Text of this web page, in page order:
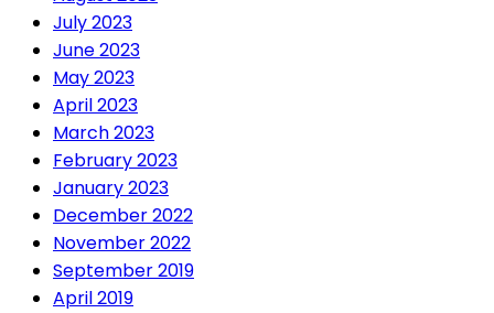
July 2023
June 2023
May 2023
April 2023
March 2023
February 2023
January 2023
December 2022
November 2022
September 2019
April 2019